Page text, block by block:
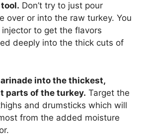
Don’t try to just pour
over or into the raw turkey. You
injector to get the flavors
deeply into the thick cuts of
into the thickest,
parts of the turkey. Target the
and drumsticks which will
from the added moisture